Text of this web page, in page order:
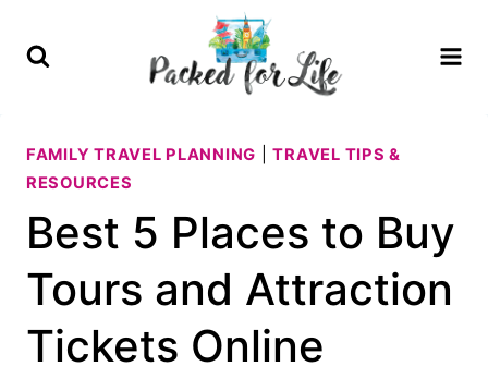
FAMILY TRAVEL PLANNING |TRAVEL TIPS &
RESOURCES
Best 5 Places to Buy
Tours and Attraction
Tickets Online